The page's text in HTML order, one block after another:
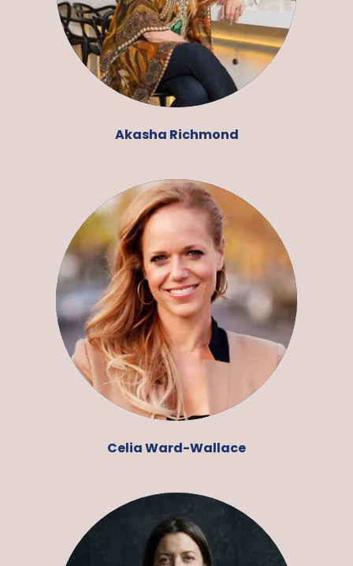
Akasha Richmond
Celia Ward-Wallace